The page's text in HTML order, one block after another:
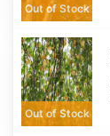
Out of Stock
Betula
pendula
'Prostrate'
Out of Stock